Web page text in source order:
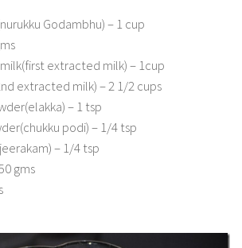
Godambhu) – 1 cup
extracted milk) – 1cup
extracted milk) – 2 1/2 cups
– 1 tsp
podi) – 1/4 tsp
– 1/4 tsp
gms